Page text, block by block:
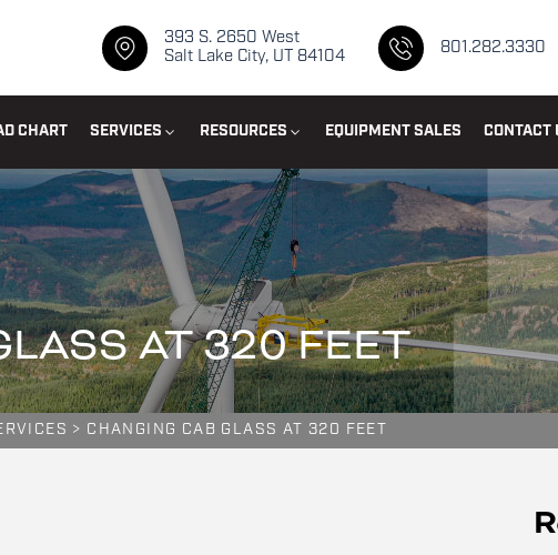
393 S. 2650 West
Salt Lake City, UT 84104
801.282.3330
CHART SERVICES RESOURCES EQUIPMENT SALES CONTACT
AT 320 FEET
> CHANGING CAB GLASS AT 320 FEET